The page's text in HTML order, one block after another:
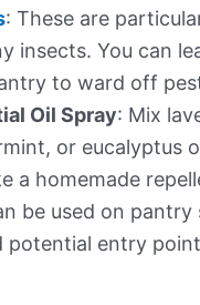
: These are
insects. You can
to ward off
Oil Spray: Mix
or eucalyptus
a homemade
be used on pantry
potential entry